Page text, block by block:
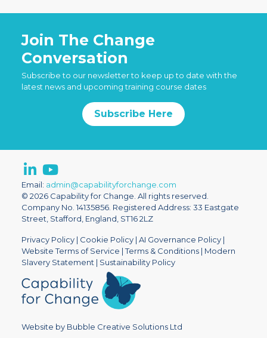
Join The Change
Conversation
Subscribe to our newsletter to keep up to date with the
latest news and upcoming training course dates
Subscribe Here
Email: admin@capabilityforchange.com
© 2026 Capability for Change. All rights reserved.
Company No. 14135856. Registered Address: 33 Eastgate
Street, Stafford, England, ST16 2LZ
Privacy Policy| Cookie Policy| AI Governance Policy|
Website Terms of Service |Terms & Conditions| Modern
Slavery Statement | Sustainability Policy
Website by Bubble Creative Solutions Ltd